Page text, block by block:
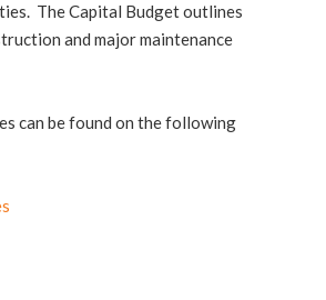
The Capital Budget outlines
and major maintenance
can be found on the following